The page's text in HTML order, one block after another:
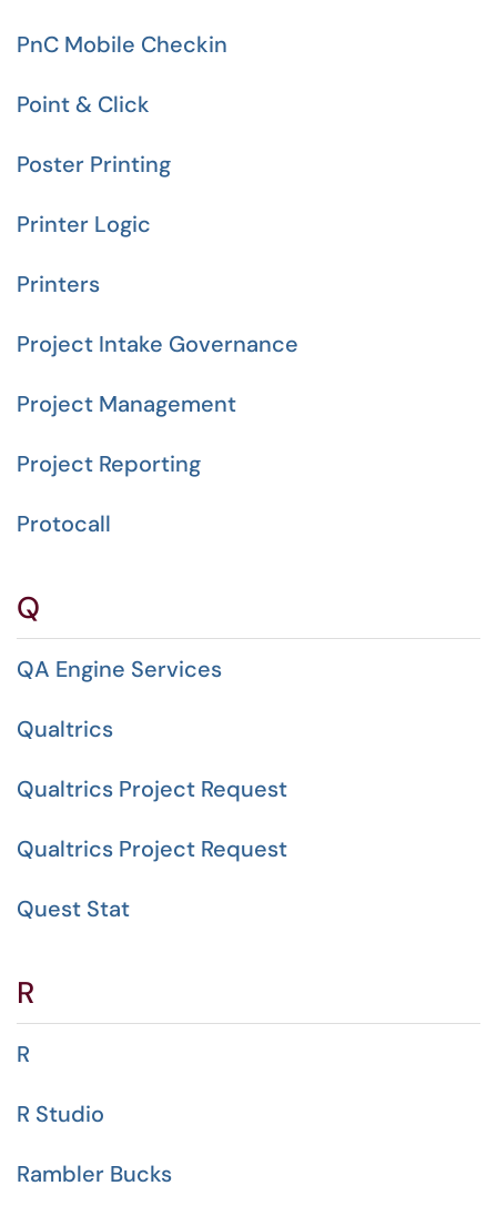
PnC Mobile Checkin
Point & Click
Poster Printing
Printer Logic
Printers
Project Intake Governance
Project Management
Project Reporting
Protocall
Q
QA Engine Services
Qualtrics
Qualtrics Project Request
Qualtrics Project Request
Quest Stat
R
R
R Studio
Rambler Bucks